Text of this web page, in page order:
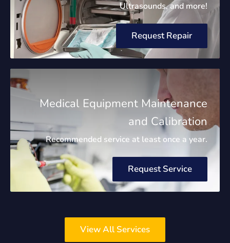
Ultrasounds, and more!
Request Repair
Medical Equipment Maintenance
and Calibration
Recommended service at least once a year.
Request Service
View All Services